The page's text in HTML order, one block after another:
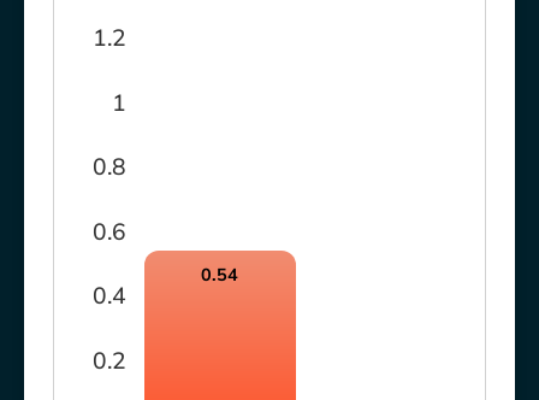
0.2
0.4
0.6
0.8
1
1.2
0.54